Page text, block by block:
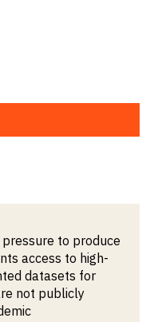
to produce
access to high-
datasets for
not publicly